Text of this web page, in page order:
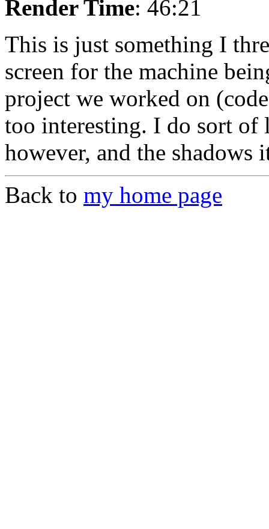
Render Time: 46:21
This is just something I
screen for the machine
project we worked on
too interesting. I do sort of
however, and the shadows
Back to my home page